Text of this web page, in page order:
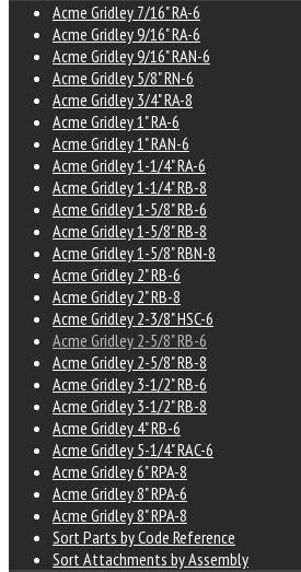
Acme Gridley 7/16" RA-6
Acme Gridley 9/16" RA-6
Acme Gridley 9/16" RAN-6
Acme Gridley 5/8" RN-6
Acme Gridley 3/4" RA-8
Acme Gridley 1" RA-6
Acme Gridley 1" RAN-6
Acme Gridley 1-1/4" RA-6
Acme Gridley 1-1/4" RB-8
Acme Gridley 1-5/8" RB-6
Acme Gridley 1-5/8" RB-8
Acme Gridley 1-5/8" RBN-8
Acme Gridley 2" RB-6
Acme Gridley 2" RB-8
Acme Gridley 2-3/8" HSC-6
Acme Gridley 2-5/8" RB-6
Acme Gridley 2-5/8" RB-8
Acme Gridley 3-1/2" RB-6
Acme Gridley 3-1/2" RB-8
Acme Gridley 4" RB-6
Acme Gridley 5-1/4" RAC-6
Acme Gridley 6" RPA-8
Acme Gridley 8" RPA-6
Acme Gridley 8" RPA-8
Sort Parts by Code Reference
Sort Attachments by Assembly